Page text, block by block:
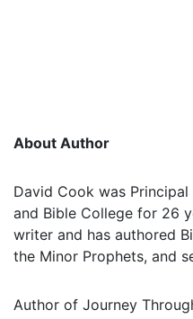
About Author
David Cook was
and Bible College for 26
writer and has authored
the Minor Prophets, and
Author of Journey